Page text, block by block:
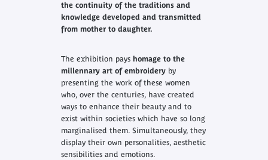
the continuity of the traditions and
knowledge developed and transmitted
from mother to daughter.
The exhibition pays homage to the
millennary art of embroidery by
presenting the work of these women
who, over the centuries, have created
ways to enhance their beauty and to
exist within societies which have so long
marginalised them. Simultaneously, they
display their own personalities, aesthetic
sensibilities and emotions.